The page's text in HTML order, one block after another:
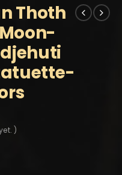
Thoth
)